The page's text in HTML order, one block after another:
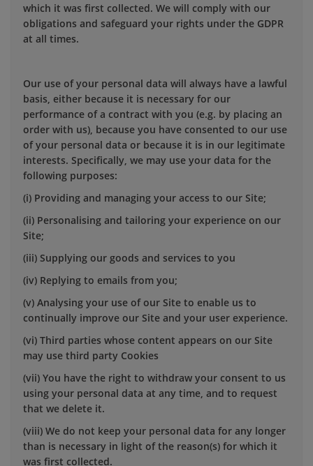
which it was first collected. We will comply with our
obligations and safeguard your rights under the GDPR
at all times.
Our use of your personal data will always have a lawful
basis, either because it is necessary for our
performance of a contract with you (e.g. by placing an
order with us), because you have consented to our use
of your personal data or because it is in our legitimate
interests. Specifically, we may use your data for the
following purposes:
(i) Providing and managing your access to our Site;
(ii) Personalising and tailoring your experience on our
Site;
(iii) Supplying our goods and services to you
(iv) Replying to emails from you;
(v) Analysing your use of our Site to enable us to
continually improve our Site and your user experience.
(vi) Third parties whose content appears on our Site
may use third party Cookies
(vii) You have the right to withdraw your consent to us
using your personal data at any time, and to request
that we delete it.
(viii) We do not keep your personal data for any longer
than is necessary in light of the reason(s) for which it
was first collected.